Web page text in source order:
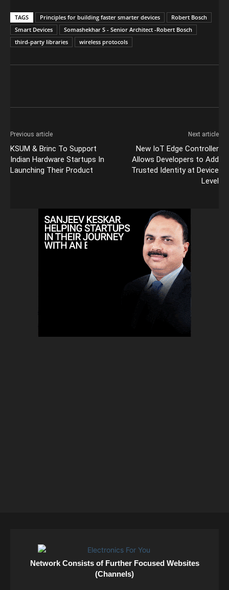
TAGS Principles for building faster smarter devices
Robert Bosch
Smart Devices
Somashekhar S - Senior Architect -Robert Bosch
third-party libraries
wireless protocols
Previous article
KSUM & Brinc To Support
Indian Hardware Startups In
Launching Their Product
Next article
New IoT Edge Controller
Allows Developers to Add
Trusted Identity at Device
Level
Network Consists of Further Focused Websites
(Channels)